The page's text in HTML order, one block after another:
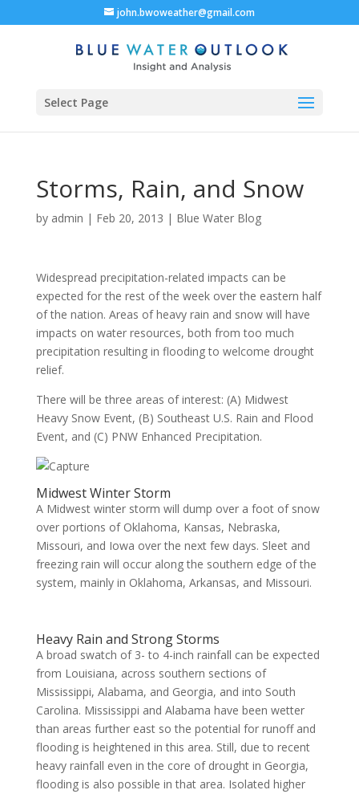
john.bwoweather@gmail.com
Select Page
Storms, Rain, and Snow
by admin | Feb 20, 2013 | Blue Water Blog
Widespread precipitation-related impacts can be
expected for the rest of the week over the eastern half
of the nation. Areas of heavy rain and snow will have
impacts on water resources, both from too much
precipitation resulting in flooding to welcome drought
relief.
There will be three areas of interest: (A) Midwest
Heavy Snow Event, (B) Southeast U.S. Rain and Flood
Event, and (C) PNW Enhanced Precipitation.
Midwest Winter Storm
A Midwest winter storm will dump over a foot of snow
over portions of Oklahoma, Kansas, Nebraska,
Missouri, and Iowa over the next few days. Sleet and
freezing rain will occur along the southern edge of the
system, mainly in Oklahoma, Arkansas, and Missouri.
Heavy Rain and Strong Storms
A broad swatch of 3- to 4-inch rainfall can be expected
from Louisiana, across southern sections of
Mississippi, Alabama, and Georgia, and into South
Carolina. Mississippi and Alabama have been wetter
than areas further east so the potential for runoff and
flooding is heightened in this area. Still, due to recent
heavy rainfall even in the core of drought in Georgia,
flooding is also possible in that area. Isolated higher